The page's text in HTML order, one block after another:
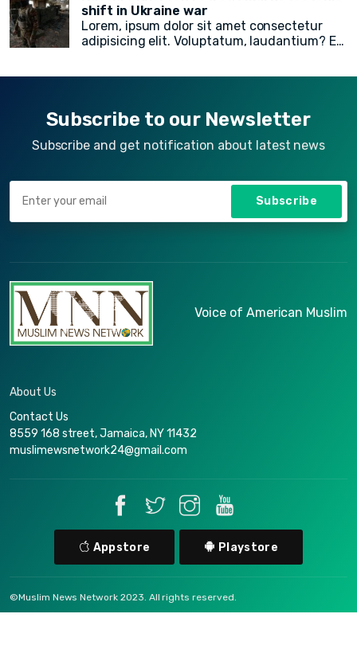
legislative, statewide, judicial, and federal
American Muslim electoral victoriesin
yesterday’s midterm election.
shift in Ukraine war
Lorem, ipsum dolor sit amet consectetur
adipisicing elit. Voluptatum, laudantium? Ea
Subscribe to our Newsletter
Subscribe and get notification about latest news
Subscribe
Voice of American Muslim
About Us
Contact Us
8559 168 street, Jamaica, NY 11432
muslimewsnetwork24@gmail.com
Appstore Playstore
©Muslim News Network 2023. All rights reserved.